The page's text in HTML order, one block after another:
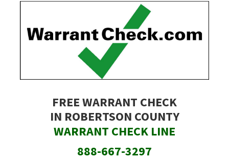
FREE WARRANT CHECK
IN ROBERTSON COUNTY
WARRANT CHECK LINE
888-667-3297